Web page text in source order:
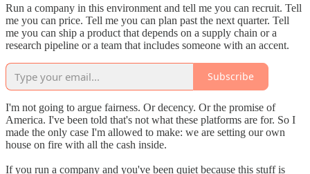
Run a company in this environment and tell me you can recruit. Tell
me you can price. Tell me you can plan past the next quarter. Tell
me you can ship a product that depends on a supply chain or a
research pipeline or a team that includes someone with an accent.
Subscribe
I'm not going to argue fairness. Or decency. Or the promise of
America. I've been told that's not what these platforms are for. So I
made the only case I'm allowed to make: we are setting our own
house on fire with all the cash inside.
If you run a company and you've been quiet because this stuff is